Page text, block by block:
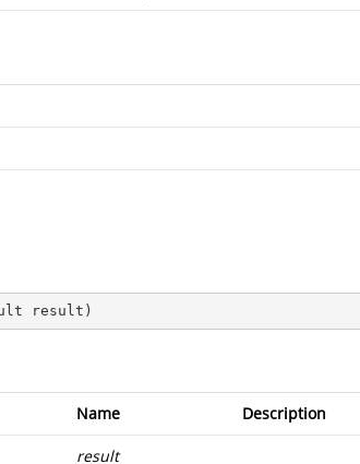
result )
Name Description
result